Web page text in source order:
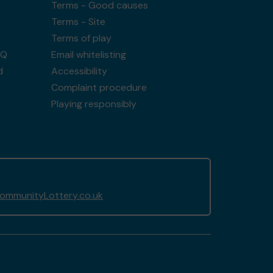
Terms - Good causes
Terms - Site
Terms of play
Email whitelisting
Accessibility
Complaint procedure
Playing responsibly